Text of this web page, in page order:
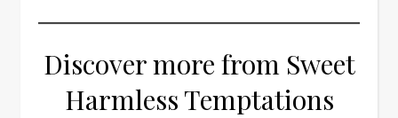
Discover more from Sweet
Harmless Temptations